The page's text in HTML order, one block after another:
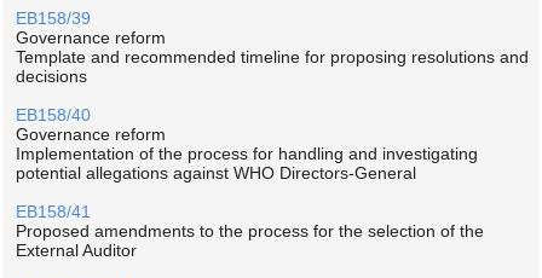
EB158/39
Governance reform
Template and recommended timeline for proposing resolutions and
decisions
EB158/40
Governance reform
Implementation of the process for handling and investigating
potential allegations against WHO Directors-General
EB158/41
Proposed amendments to the process for the selection of the
External Auditor